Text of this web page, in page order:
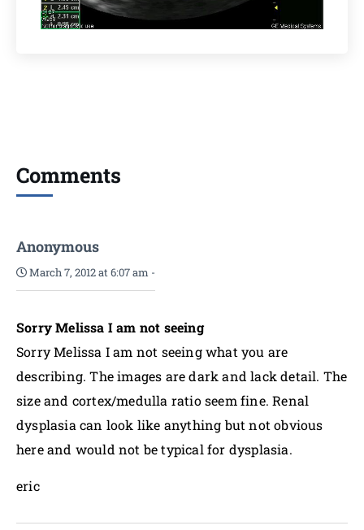
Comments
Anonymous
March 7, 2012 at 6:07 am -
Sorry Melissa I am not seeing
Sorry Melissa I am not seeing what you are
describing. The images are dark and lack detail. The
size and cortex/medulla ratio seem fine. Renal
dysplasia can look like anything but not obvious
here and would not be typical for dysplasia.
eric